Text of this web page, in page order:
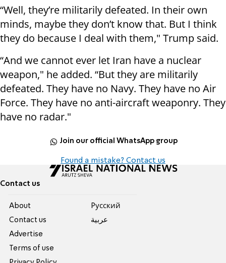
“Well, they’re militarily defeated. In their own
minds, maybe they don’t know that. But I think
they do because I deal with them," Trump said.
“And we cannot ever let Iran have a nuclear
weapon," he added. “But they are militarily
defeated. They have no Navy. They have no Air
Force. They have no anti-aircraft weaponry. They
have no radar."
Join our official WhatsApp group
Found a mistake? Contact us
Contact us
About
Contact us
Advertise
Terms of use
Pусский
عربية